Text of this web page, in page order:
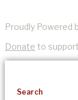
Proudly Powered
Donate to
Search